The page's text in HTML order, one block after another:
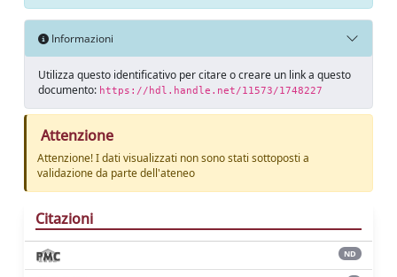
Informazioni
Utilizza questo identificativo per citare o creare un link a questo
documento: https://hdl.handle.net/11573/1748227
Attenzione
Attenzione! I dati visualizzati non sono stati sottoposti a
validazione da parte dell'ateneo
Citazioni
ND